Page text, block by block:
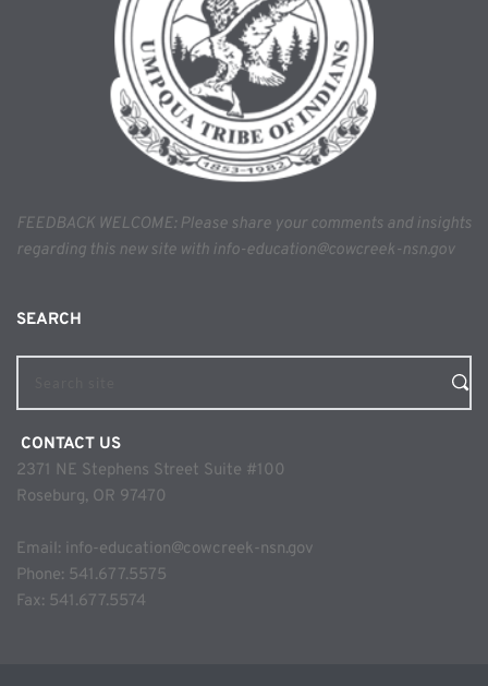
FEEDBACK WELCOME: Please share your comments and insights
regarding this new site with info-education@cowcreek-nsn.gov
SEARCH
CONTACT US
2371 NE Stephens Street Suite #100
Roseburg, OR 97470
Email: info-education@cowcreek-nsn.gov
Phone: 541.677.5575
Fax: 541.677.5574